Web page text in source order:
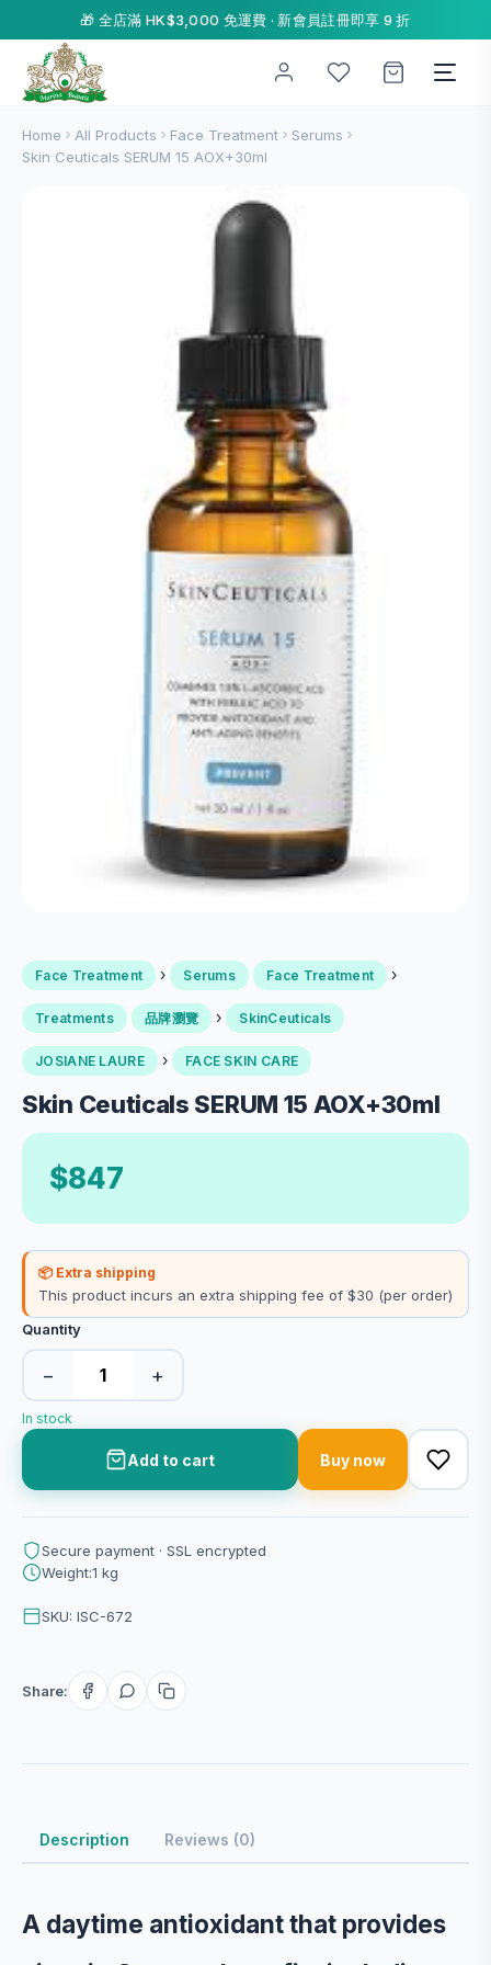
🎁 全店滿 HK$3,000 免運費 · 新會員註冊即享 9 折
Home All Products Face Treatment
Serums
Skin Ceuticals SERUM 15 AOX+30ml
Face Treatment › Serums Face Treatment ›
Treatments 品牌瀏覽 › SkinCeuticals
JOSIANE LAURE › FACE SKIN CARE
Skin Ceuticals SERUM 15 AOX+30ml
$847
📦 Extra shipping
This product incurs an extra shipping fee of $30 (per order)
Quantity
− +
In stock
Add to cart Buy now
Secure payment · SSL encrypted
Weight:1 kg
SKU: ISC-672
Share:
Description Reviews (0)
A daytime antioxidant that provides